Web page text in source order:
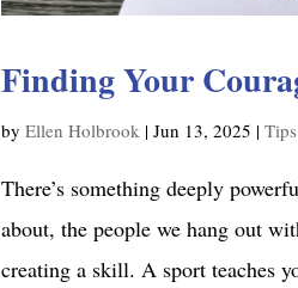
Finding Your
byEllen Holbrook |Jun 13, 2025 |Tips
There’s something deeply
about, the people we hang out
creating a skill. A sport teaches